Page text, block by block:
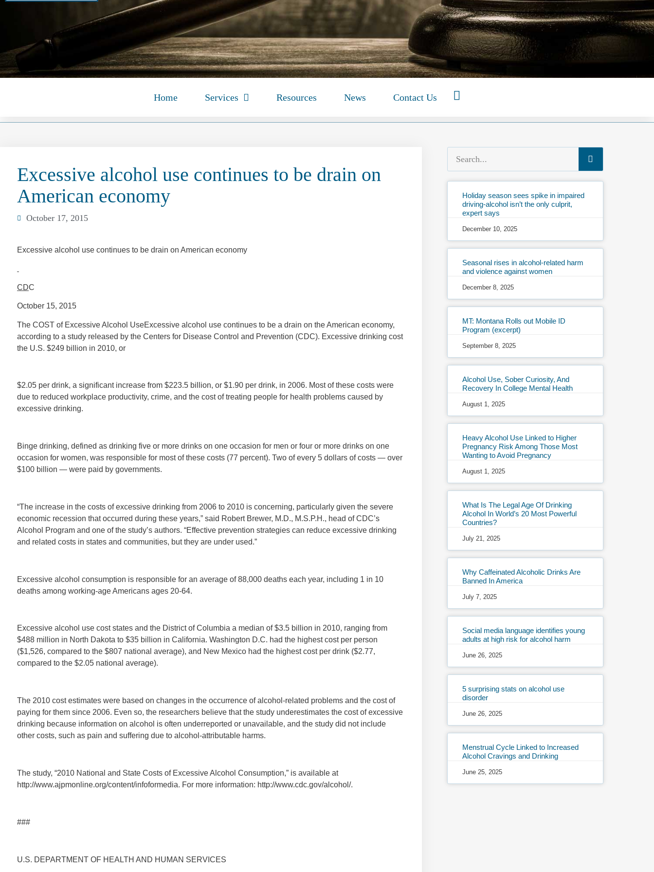
Home Services Resources News Contact Us
Excessive alcohol use continues to be drain on
American economy
October 17, 2015
Excessive alcohol use continues to be drain on American economy
CDC
October 15, 2015
The COST of Excessive Alcohol UseExcessive alcohol use continues to be a drain on the American economy,
according to a study released by the Centers for Disease Control and Prevention (CDC). Excessive drinking cost
the U.S. $249 billion in 2010, or
$2.05 per drink, a significant increase from $223.5 billion, or $1.90 per drink, in 2006. Most of these costs were
due to reduced workplace productivity, crime, and the cost of treating people for health problems caused by
excessive drinking.
Binge drinking, defined as drinking five or more drinks on one occasion for men or four or more drinks on one
occasion for women, was responsible for most of these costs (77 percent). Two of every 5 dollars of costs — over
$100 billion — were paid by governments.
“The increase in the costs of excessive drinking from 2006 to 2010 is concerning, particularly given the severe
economic recession that occurred during these years,” said Robert Brewer, M.D., M.S.P.H., head of CDC’s
Alcohol Program and one of the study’s authors. “Effective prevention strategies can reduce excessive drinking
and related costs in states and communities, but they are under used.”
Excessive alcohol consumption is responsible for an average of 88,000 deaths each year, including 1 in 10
deaths among working-age Americans ages 20-64.
Excessive alcohol use cost states and the District of Columbia a median of $3.5 billion in 2010, ranging from
$488 million in North Dakota to $35 billion in California. Washington D.C. had the highest cost per person
($1,526, compared to the $807 national average), and New Mexico had the highest cost per drink ($2.77,
compared to the $2.05 national average).
The 2010 cost estimates were based on changes in the occurrence of alcohol-related problems and the cost of
paying for them since 2006. Even so, the researchers believe that the study underestimates the cost of excessive
drinking because information on alcohol is often underreported or unavailable, and the study did not include
other costs, such as pain and suffering due to alcohol-attributable harms.
The study, “2010 National and State Costs of Excessive Alcohol Consumption,” is available at
http://www.ajpmonline.org/content/infoformedia. For more information: http://www.cdc.gov/alcohol/.
###
U.S. DEPARTMENT OF HEALTH AND HUMAN SERVICES
Holiday season sees spike in impaired
driving-alcohol isn’t the only culprit,
expert says
December 10, 2025
Seasonal rises in alcohol-related harm
and violence against women
December 8, 2025
MT: Montana Rolls out Mobile ID
Program (excerpt)
September 8, 2025
Alcohol Use, Sober Curiosity, And
Recovery In College Mental Health
August 1, 2025
Heavy Alcohol Use Linked to Higher
Pregnancy Risk Among Those Most
Wanting to Avoid Pregnancy
August 1, 2025
What Is The Legal Age Of Drinking
Alcohol In World’s 20 Most Powerful
Countries?
July 21, 2025
Why Caffeinated Alcoholic Drinks Are
Banned In America
July 7, 2025
Social media language identifies young
adults at high risk for alcohol harm
June 26, 2025
5 surprising stats on alcohol use
disorder
June 26, 2025
Menstrual Cycle Linked to Increased
Alcohol Cravings and Drinking
June 25, 2025